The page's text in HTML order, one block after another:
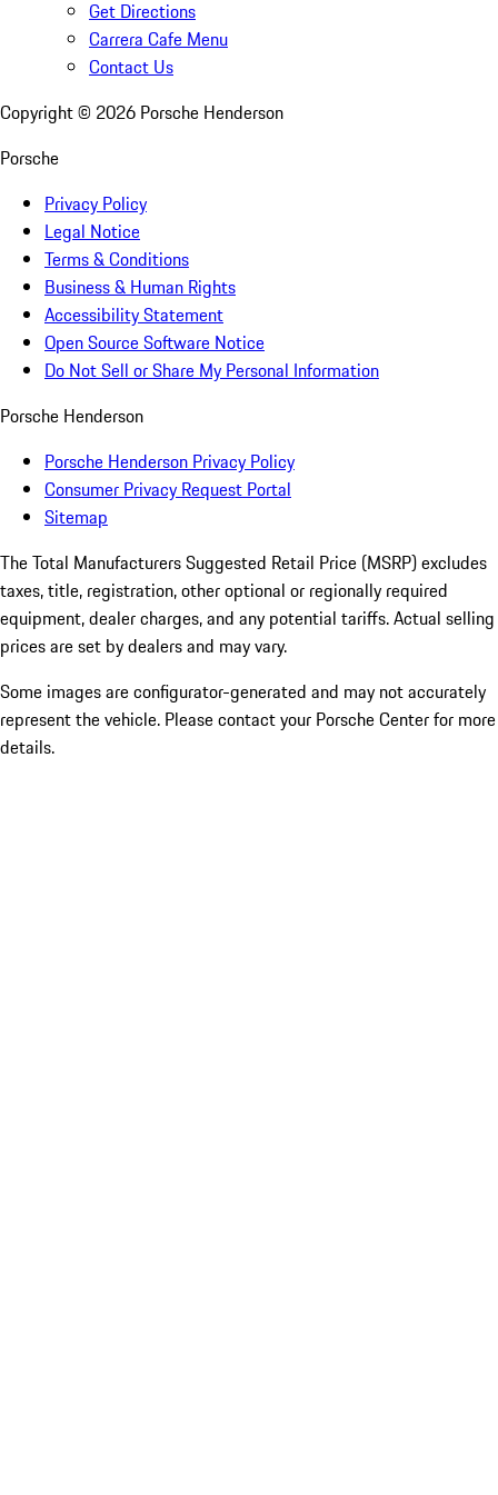
Get Directions
Carrera Cafe Menu
Contact Us
Copyright © 2026 Porsche Henderson
Porsche
Privacy Policy
Legal Notice
Terms & Conditions
Business & Human Rights
Accessibility Statement
Open Source Software Notice
Do Not Sell or Share My Personal Information
Porsche Henderson
Porsche Henderson Privacy Policy
Consumer Privacy Request Portal
Sitemap
The Total Manufacturers Suggested Retail Price (MSRP) excludes
taxes, title, registration, other optional or regionally required
equipment, dealer charges, and any potential tariffs. Actual selling
prices are set by dealers and may vary.
Some images are configurator-generated and may not accurately
represent the vehicle. Please contact your Porsche Center for more
details.